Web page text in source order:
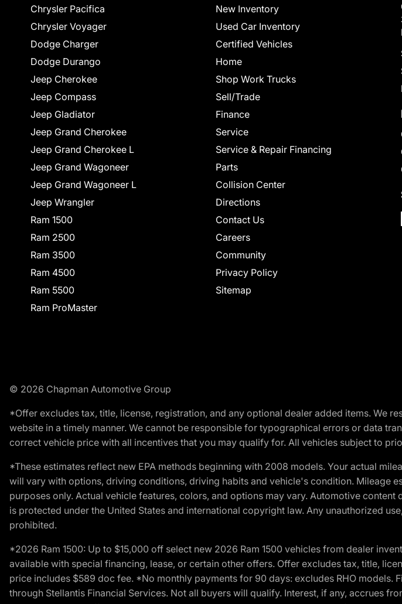
Chrysler Pacifica
Chrysler Voyager
Dodge Charger
Dodge Durango
Jeep Cherokee
Jeep Compass
Jeep Gladiator
Jeep Grand Cherokee
Jeep Grand Cherokee L
Jeep Grand Wagoneer
Jeep Grand Wagoneer L
Jeep Wrangler
Ram 1500
Ram 2500
Ram 3500
Ram 4500
Ram 5500
Ram ProMaster
New Inventory
Used Car Inventory
Certified Vehicles
Home
Shop Work Trucks
Sell/Trade
Finance
Service
Service & Repair Financing
Parts
Collision Center
Directions
Contact Us
Careers
Community
Privacy Policy
Sitemap
© 2026 Chapman Automotive Group
*Offer excludes tax, title, license, registration, and any optional dealer added items. We
website in a timely manner. We cannot be responsible for typographical errors or data
correct vehicle price with all incentives that you may qualify for. All vehicles subject to
*These estimates reflect new EPA methods beginning with 2008 models. Your actual
will vary with options, driving conditions, driving habits and vehicle's condition. Mileage
purposes only. Actual vehicle features, colors, and options may vary. Automotive
is protected under the United States and international copyright law. Any unauthorized
prohibited.
*2026 Ram 1500: Up to $15,000 off select new 2026 Ram 1500 vehicles from dealer
available with special financing, lease, or certain other offers. Offer excludes tax, title,
price includes $589 doc fee. *No monthly payments for 90 days: excludes RHO
through Stellantis Financial Services. Not all buyers will qualify. Interest, if any, accrues